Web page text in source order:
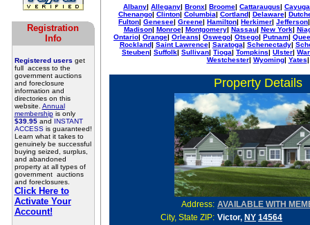
Registration
Info
Registered users get
full access to the
government auctions
and foreclosure
information and
directories on this
website. Annual
membershipis only
$39.95and INSTANT
ACCESSis guaranteed!
Learn what it takes to
genuinely be successful
buying seized, surplus,
and abandoned
property at all types of
government auctions
and foreclosures.
Click Here to
Activate Your
Account!
Albany| Allegany| Bronx| Broome| Cattaraugus| Cayuga
Chenango| Clinton| Columbia| Cortland| Delaware|
Fulton| Genesee| Greene| Hamilton| Herkimer| Jefferson
Madison| Monroe| Montgomery| Nassau| New York|
Ontario| Orange| Orleans| Oswego| Otsego| Putnam|
Rockland| Saint Lawrence| Saratoga| Schenectady|
Steuben| Suffolk| Sullivan| Tioga| Tompkins| Ulster|
Westchester| Wyoming| Yates|
Property Details
Address: AVAILABLE WITH
City, State ZIP: Victor, NY 14564